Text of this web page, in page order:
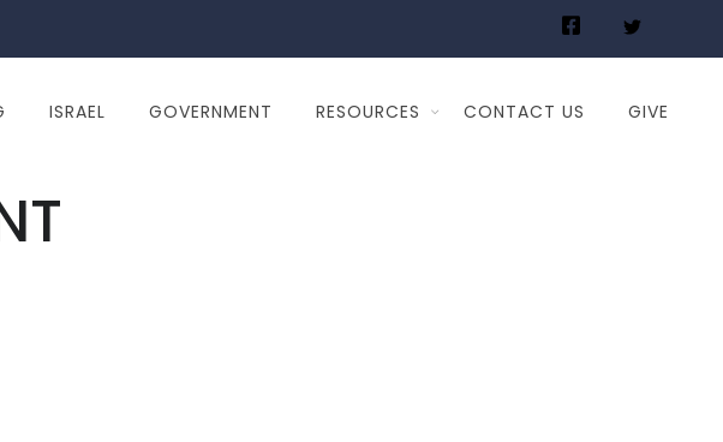
ISRAEL GOVERNMENT RESOURCES CONTACT US GIVE